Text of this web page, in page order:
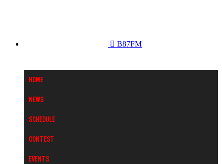
B87FM
Home
News
Schedule
Contest
Events